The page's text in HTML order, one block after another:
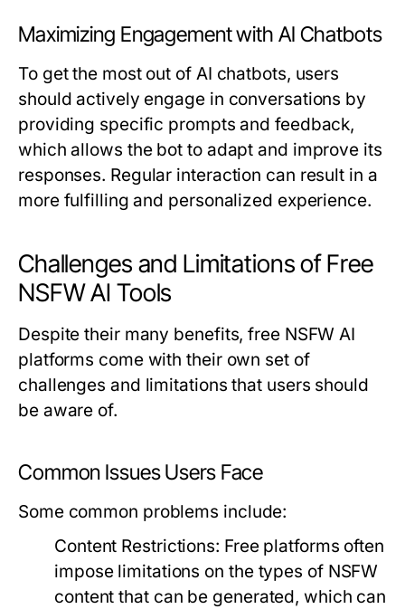
Maximizing Engagement with AI Chatbots
To get the most out of AI chatbots, users
should actively engage in conversations by
providing specific prompts and feedback,
which allows the bot to adapt and improve its
responses. Regular interaction can result in a
more fulfilling and personalized experience.
Challenges and Limitations of Free
NSFW AI Tools
Despite their many benefits, free NSFW AI
platforms come with their own set of
challenges and limitations that users should
be aware of.
Common Issues Users Face
Some common problems include:
Content Restrictions: Free platforms often
impose limitations on the types of NSFW
content that can be generated, which can